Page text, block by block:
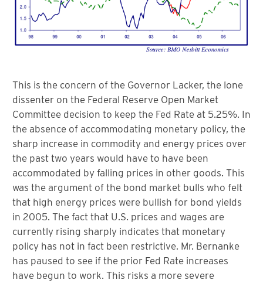
This is the concern of the Governor Lacker, the lone
dissenter on the Federal Reserve Open Market
Committee decision to keep the Fed Rate at 5.25%. In
the absence of accommodating monetary policy, the
sharp increase in commodity and energy prices over
the past two years would have to have been
accommodated by falling prices in other goods. This
was the argument of the bond market bulls who felt
that high energy prices were bullish for bond yields
in 2005. The fact that U.S. prices and wages are
currently rising sharply indicates that monetary
policy has not in fact been restrictive. Mr. Bernanke
has paused to see if the prior Fed Rate increases
have begun to work. This risks a more severe